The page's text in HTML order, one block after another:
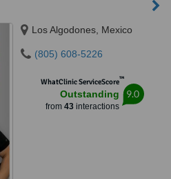
Los Algodones, Mexico
(805) 608-5226
WhatClinic ServiceScore™
Outstanding
from 43interactions
9.0